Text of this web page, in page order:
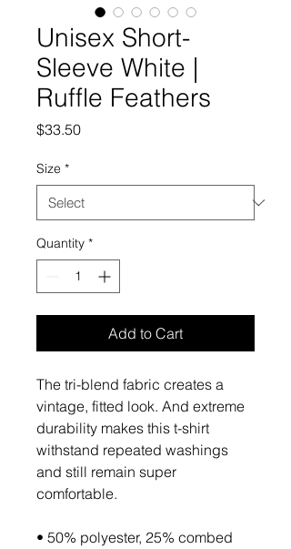
Unisex Short-
Sleeve White |
Ruffle Feathers
$33.50Price
Size *
Quantity *
Add to Cart
The tri-blend fabric creates a
vintage, fitted look. And extreme
durability makes this t-shirt
withstand repeated washings
and still remain super
comfortable.
• 50% polyester, 25% combed